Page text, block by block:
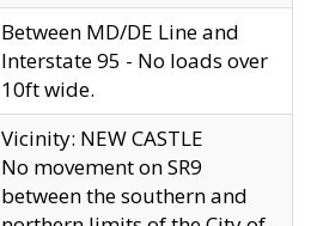
Between MD/DE Line and
Interstate 95 - No loads over
10ft wide.
Vicinity: NEW CASTLE
No movement on SR9
between the southern and